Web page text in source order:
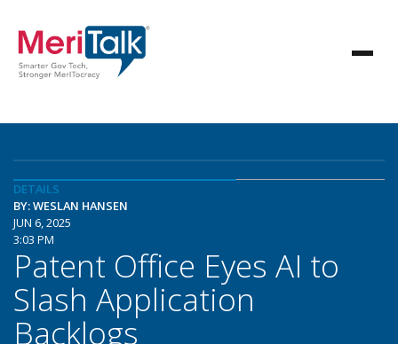
DETAILS
BY: WESLAN HANSEN
JUN 6, 2025
3:03 PM
Patent Office Eyes AI to
Slash Application
Backlogs